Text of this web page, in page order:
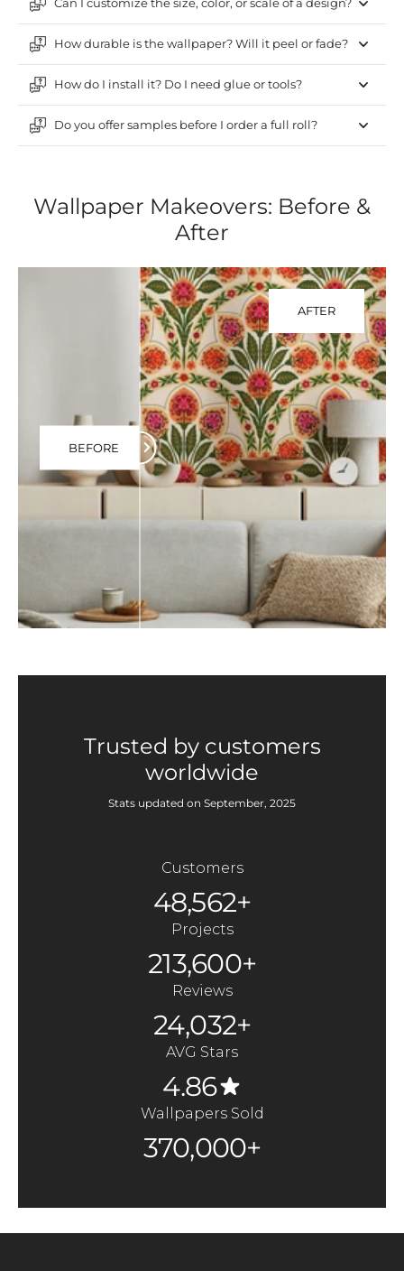
Can I customize the size, color, or scale of a design?
How durable is the wallpaper? Will it peel or fade?
How do I install it? Do I need glue or tools?
Do you offer samples before I order a full roll?
Wallpaper Makeovers: Before &
After
AFTER
BEFORE
Trusted by customers
worldwide
Stats updated on September, 2025
Customers
48,562+
Projects
213,600+
Reviews
24,032+
AVG Stars
4.86
Wallpapers Sold
370,000+